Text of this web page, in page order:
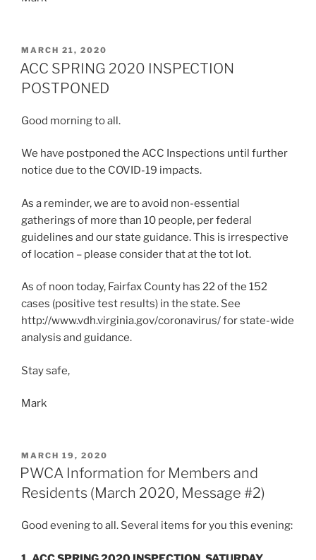
POSTED
ON
MARCH 21, 2020
ACC SPRING 2020 INSPECTION
POSTPONED
Good morning to all.
We have postponed the ACC Inspections until further
notice due to the COVID-19 impacts.
As a reminder, we are to avoid non-essential
gatherings of more than 10 people, per federal
guidelines and our state guidance. This is irrespective
of location – please consider that at the tot lot.
As of noon today, Fairfax County has 22 of the 152
cases (positive test results) in the state. See
http://www.vdh.virginia.gov/coronavirus/ for state-wide
analysis and guidance.
Stay safe,
Mark
POSTED
ON
MARCH 19, 2020
PWCA Information for Members and
Residents (March 2020, Message #2)
Good evening to all. Several items for you this evening: